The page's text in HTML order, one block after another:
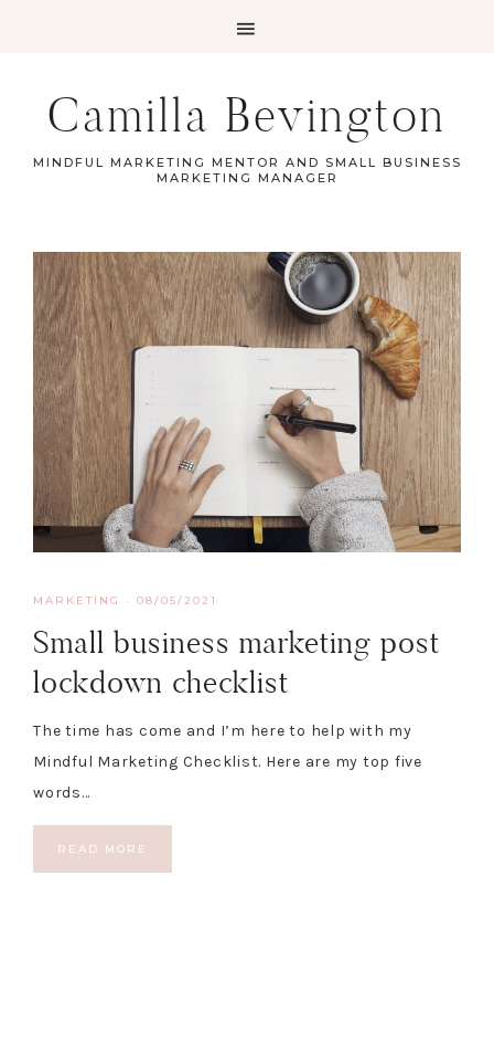
Camilla Bevington
MINDFUL MARKETING MENTOR AND SMALL BUSINESS
MARKETING MANAGER
MARKETING · 08/05/2021
Small business marketing post
lockdown checklist
The time has come and I’m here to help with my
Mindful Marketing Checklist. Here are my top five
words…
READ MORE